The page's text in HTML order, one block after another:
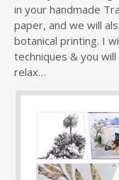
in your handmade
paper, and we will
botanical printing. I
techniques & you
relax…